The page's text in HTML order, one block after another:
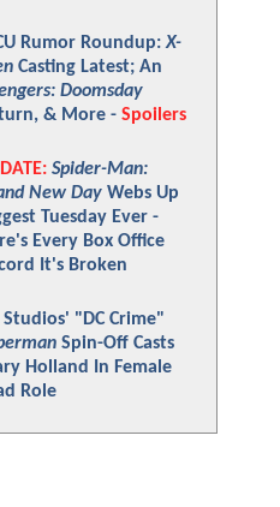
Rumor Roundup:X-
Casting Latest; An
Doomsday
& More - Spoilers
Spider-Man:
New Day Webs Up
Tuesday Ever -
Every Box Office
It's Broken
Studios' "DC Crime"
Spin-Off Casts
Holland In Female
Role